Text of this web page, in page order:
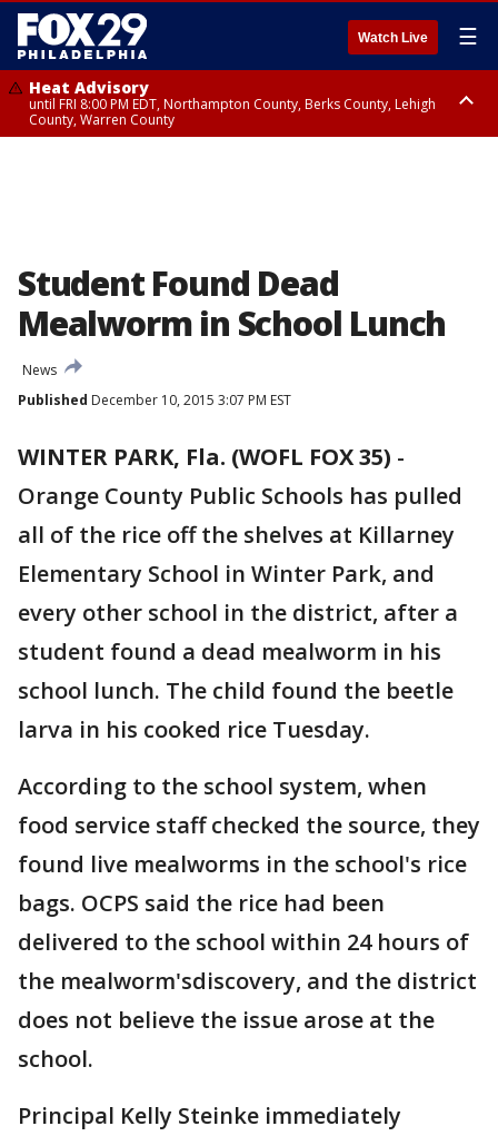
Watch Live ☰
Heat Advisory
until FRI 8:00 PM EDT, Northampton County, Berks County, Lehigh
County, Warren County
Student Found Dead
Mealworm in School Lunch
News
Published December 10, 2015 3:07 PM EST
WINTER PARK, Fla. (WOFL FOX 35) -
Orange County Public Schools has pulled
all of the rice off the shelves at Killarney
Elementary School in Winter Park, and
every other school in the district, after a
student found a dead mealworm in his
school lunch. The child found the beetle
larva in his cooked rice Tuesday.
According to the school system, when
food service staff checked the source, they
found live mealworms in the school's rice
bags. OCPS said the rice had been
delivered to the school within 24 hours of
the mealworm'sdiscovery, and the district
does not believe the issue arose at the
school.
Principal Kelly Steinke immediately